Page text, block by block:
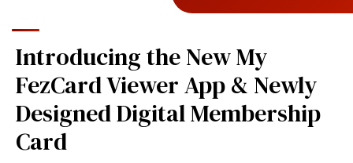
Our History
Fun & Fellowship
Our Philanthropy
Leadership
Partner Organizations
Introducing the New My
FezCard Viewer App & Newly
Designed Digital Membership
Card